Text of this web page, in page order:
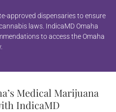
approved dispensaries to ensure
laws. IndicaMD Omaha
to access the Omaha
Medical Marijuana
IndicaMD